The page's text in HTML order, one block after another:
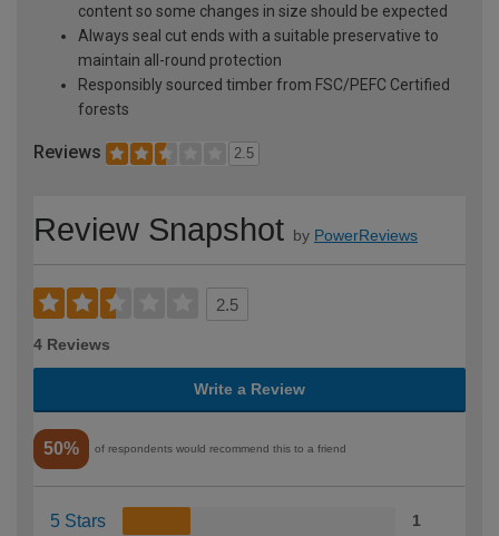
content so some changes in size should be expected
Always seal cut ends with a suitable preservative to
maintain all-round protection
Responsibly sourced timber from FSC/PEFC Certified
forests
Reviews 2.5
Review Snapshot by PowerReviews
2.5
4 Reviews
Write a Review
50% of respondents would recommend this to a friend
5 Stars 1